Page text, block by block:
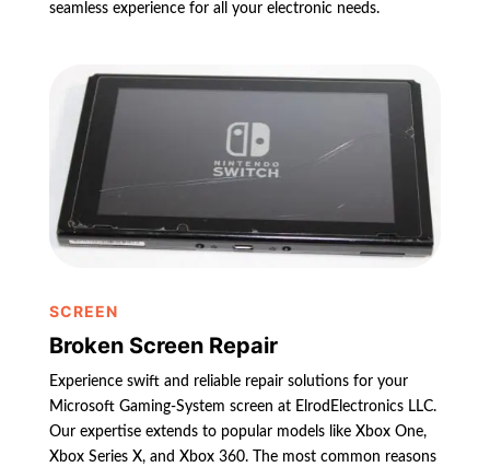
seamless experience for all your electronic needs.
SCREEN
Broken Screen Repair
Experience swift and reliable repair solutions for your
Microsoft Gaming-System screen at ElrodElectronics LLC.
Our expertise extends to popular models like Xbox One,
Xbox Series X, and Xbox 360. The most common reasons